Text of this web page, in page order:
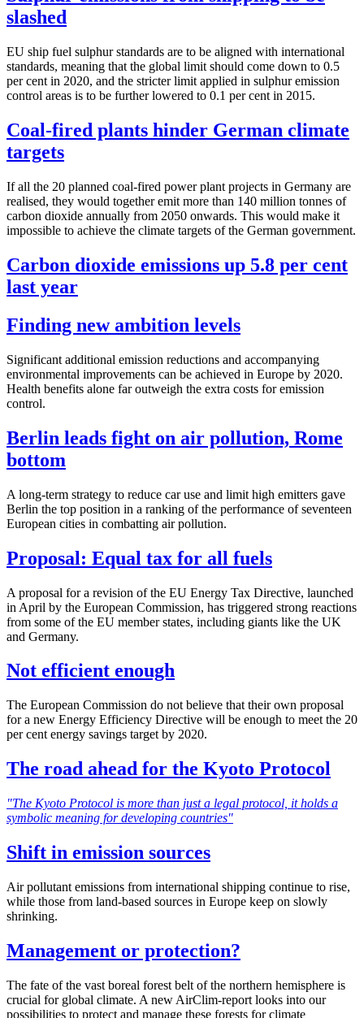
slashed
EU ship fuel sulphur standards are to be aligned with international
standards, meaning that the global limit should come down to 0.5
per cent in 2020, and the stricter limit applied in sulphur emission
control areas is to be further lowered to 0.1 per cent in 2015.
Coal-fired plants hinder German climate
targets
If all the 20 planned coal-fired power plant projects in Germany are
realised, they would together emit more than 140 million tonnes of
carbon dioxide annually from 2050 onwards. This would make it
impossible to achieve the climate targets of the German government.
Carbon dioxide emissions up 5.8 per cent
last year
Finding new ambition levels
Significant additional emission reductions and accompanying
environmental improvements can be achieved in Europe by 2020.
Health benefits alone far outweigh the extra costs for emission
control.
Berlin leads fight on air pollution, Rome
bottom
A long-term strategy to reduce car use and limit high emitters gave
Berlin the top position in a ranking of the performance of seventeen
European cities in combatting air pollution.
Proposal: Equal tax for all fuels
A proposal for a revision of the EU Energy Tax Directive, launched
in April by the European Commission, has triggered strong reactions
from some of the EU member states, including giants like the UK
and Germany.
Not efficient enough
The European Commission do not believe that their own proposal
for a new Energy Efficiency Directive will be enough to meet the 20
per cent energy savings target by 2020.
The road ahead for the Kyoto Protocol
"The Kyoto Protocol is more than just a legal protocol, it holds a
symbolic meaning for developing countries"
Shift in emission sources
Air pollutant emissions from international shipping continue to rise,
while those from land-based sources in Europe keep on slowly
shrinking.
Management or protection?
The fate of the vast boreal forest belt of the northern hemisphere is
crucial for global climate. A new AirClim-report looks into our
possibilities to protect and manage these forests for climate